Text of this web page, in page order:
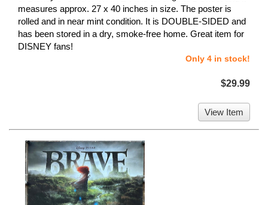
measures approx. 27 x 40 inches in size. The poster is
rolled and in near mint condition. It is DOUBLE-SIDED and
has been stored in a dry, smoke-free home. Great item for
DISNEY fans!
Only 4 in stock!
$29.99
View Item